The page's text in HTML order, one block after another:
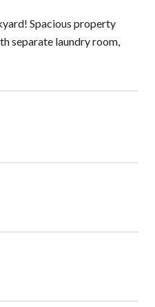
Spacious property
separate laundry room,